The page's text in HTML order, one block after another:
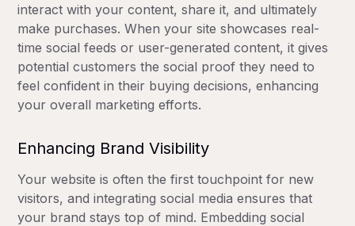
interact with your content, share it, and ultimately
make purchases. When your site showcases real-
time social feeds or user-generated content, it gives
potential customers the social proof they need to
feel confident in their buying decisions, enhancing
your overall marketing efforts.
Enhancing Brand Visibility
Your website is often the first touchpoint for new
visitors, and integrating social media ensures that
your brand stays top of mind. Embedding social